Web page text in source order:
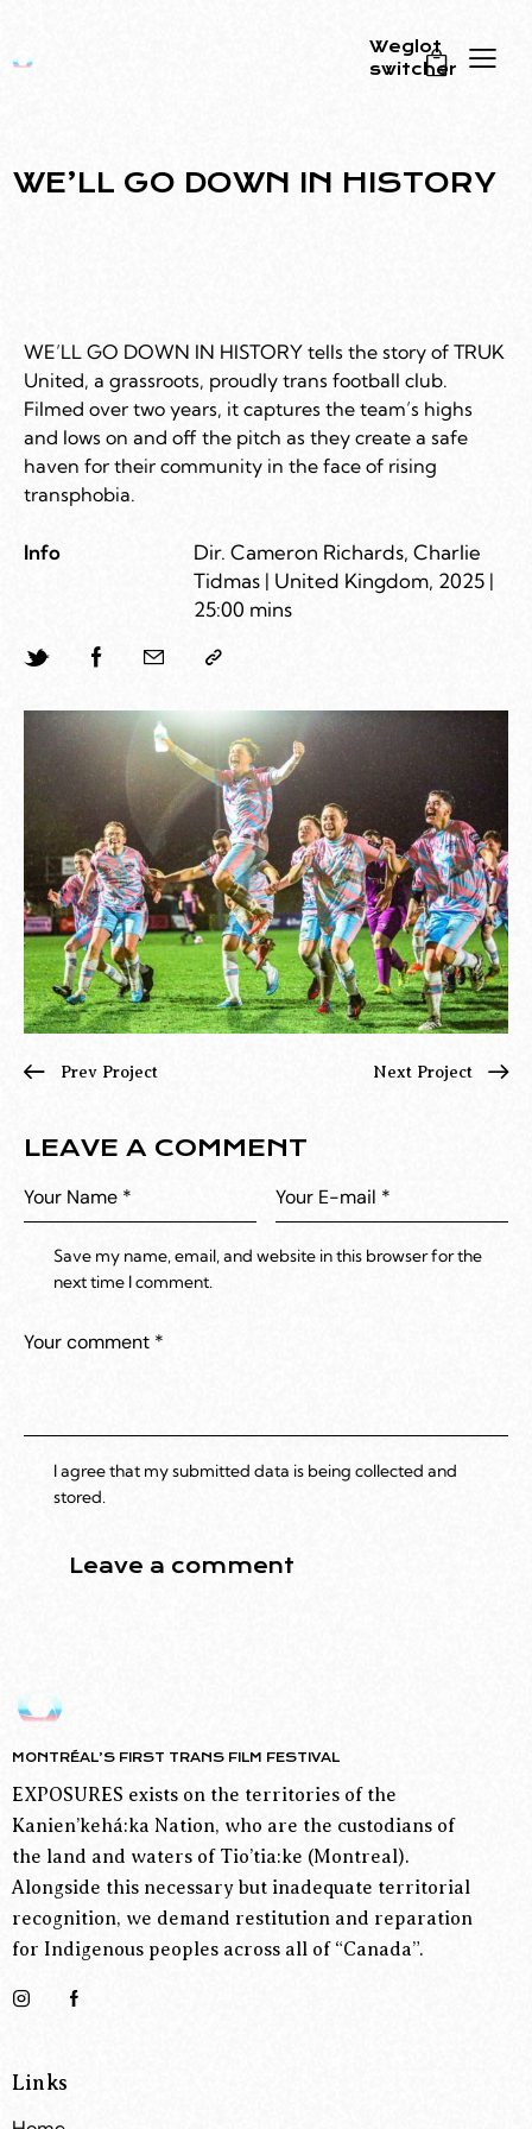
Weglot
switcher
0
WE’LL GO DOWN IN HISTORY
WE’LL GO DOWN IN HISTORY tells the story of TRUK
United, a grassroots, proudly trans football club.
Filmed over two years, it captures the team’s highs
and lows on and off the pitch as they create a safe
haven for their community in the face of rising
transphobia.
Info
Dir. Cameron Richards, Charlie
Tidmas | United Kingdom, 2025 |
25:00 mins
Prev Project Next Project
LEAVE A COMMENT
Save my name, email, and website in this browser for the
next time I comment.
I agree that my submitted data is being collected and
stored.
MONTRÉAL’S FIRST TRANS FILM FESTIVAL
EXPOSURES exists on the territories of the
Kanien’kehá:ka Nation, who are the custodians of
the land and waters of Tio’tia:ke (Montreal).
Alongside this necessary but inadequate territorial
recognition, we demand restitution and reparation
for Indigenous peoples across all of “Canada”.
Links